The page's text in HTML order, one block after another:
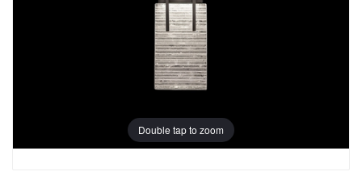
Double tap to zoom